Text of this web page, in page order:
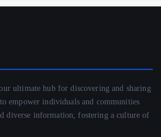
ultimate hub for discovering and sharing
empower individuals and communities
diverse information, fostering a culture of